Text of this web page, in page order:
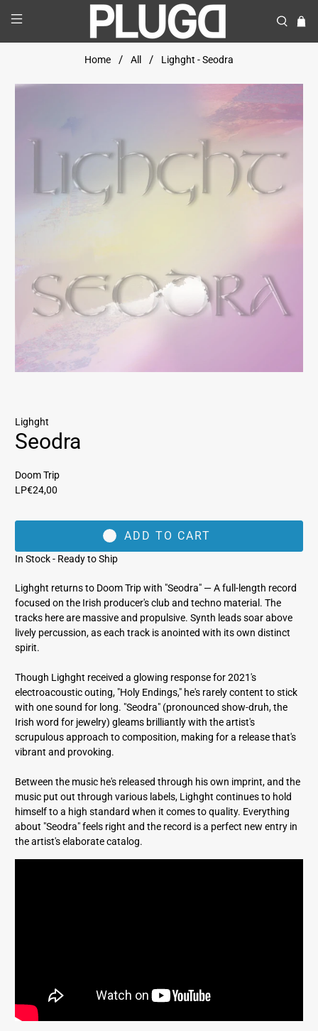
Home All Lighght - Seodra
Lighght
Seodra
Doom Trip
LP€24,00
ADD TO CART
In Stock - Ready to Ship
Lighght returns to Doom Trip with "Seodra" — A full-length record
focused on the Irish producer's club and techno material. The
tracks here are massive and propulsive. Synth leads soar above
lively percussion, as each track is anointed with its own distinct
spirit.
Though Lighght received a glowing response for 2021's
electroacoustic outing, "Holy Endings," he's rarely content to stick
with one sound for long. "Seodra" (pronounced show-druh, the
Irish word for jewelry) gleams brilliantly with the artist's
scrupulous approach to composition, making for a release that's
vibrant and provoking.
Between the music he's released through his own imprint, and the
music put out through various labels, Lighght continues to hold
himself to a high standard when it comes to quality. Everything
about "Seodra" feels right and the record is a perfect new entry in
the artist's elaborate catalog.